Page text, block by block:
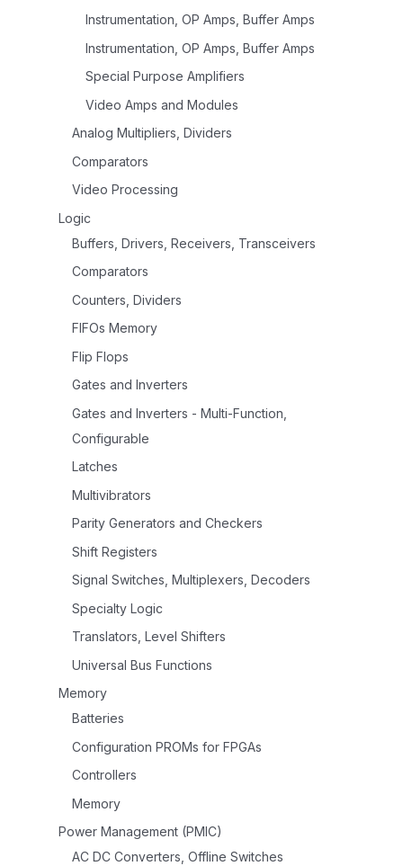
Instrumentation, OP Amps, Buffer Amps
Instrumentation, OP Amps, Buffer Amps
Special Purpose Amplifiers
Video Amps and Modules
Analog Multipliers, Dividers
Comparators
Video Processing
Logic
Buffers, Drivers, Receivers, Transceivers
Comparators
Counters, Dividers
FIFOs Memory
Flip Flops
Gates and Inverters
Gates and Inverters - Multi-Function,
Configurable
Latches
Multivibrators
Parity Generators and Checkers
Shift Registers
Signal Switches, Multiplexers, Decoders
Specialty Logic
Translators, Level Shifters
Universal Bus Functions
Memory
Batteries
Configuration PROMs for FPGAs
Controllers
Memory
Power Management (PMIC)
AC DC Converters, Offline Switches